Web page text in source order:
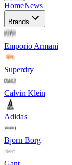
HomeNews
Brands
Emporio Armani
Superdry
Calvin Klein
Adidas
Bjorn Borg